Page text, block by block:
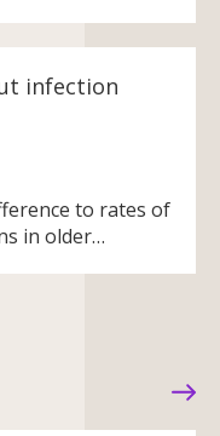
infection
to rates of
in older…